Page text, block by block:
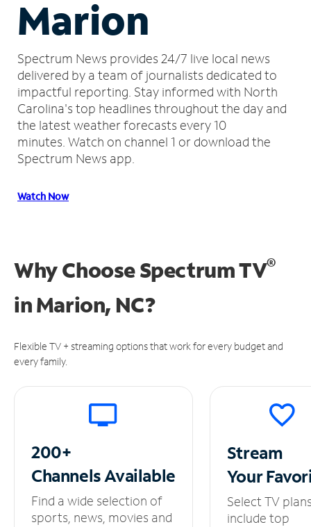
Marion
Spectrum News provides 24/7 live local news
delivered by a team of journalists dedicated to
impactful reporting. Stay informed with North
Carolina's top headlines throughout the day and
the latest weather forecasts every 10
minutes. Watch on channel 1 or download the
Spectrum News app.
Watch Now
Why Choose Spectrum TV®
inMarion, NC?
Flexible TV + streaming options that work for every budget and
every family.
200+
ChannelsAvailable
Find a wide selection of
sports, news, movies and
Stream
Your
Select TV
include top